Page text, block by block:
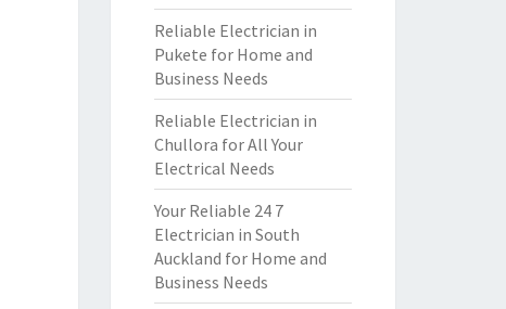
Reliable Electrician in
Pukete for Home and
Business Needs
Reliable Electrician in
Chullora for All Your
Electrical Needs
Your Reliable 24 7
Electrician in South
Auckland for Home and
Business Needs